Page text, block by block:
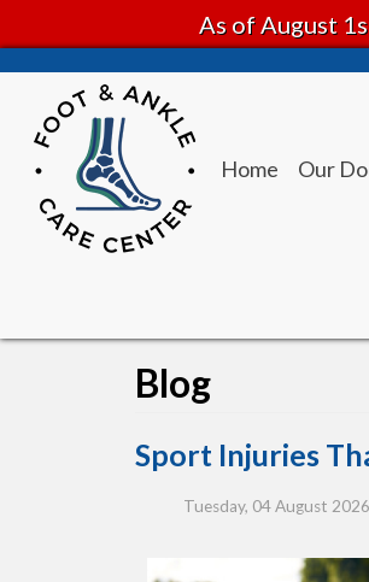
As of August
Home Our
Blog
Sport Injuries
Tuesday, 04 August 2026